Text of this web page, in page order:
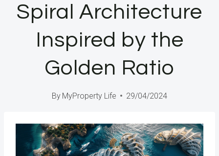
Spiral Architecture
Inspired by the
Golden Ratio
By MyProperty Life 29/04/2024